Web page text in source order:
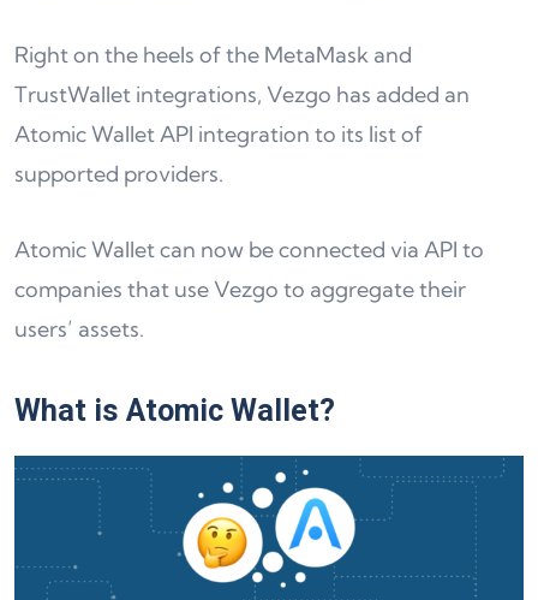
Right on the heels of the MetaMask and
TrustWallet integrations, Vezgo has added an
Atomic Wallet API integration to its list of
supported providers.
Atomic Wallet can now be connected via API to
companies that use Vezgo to aggregate their
users’ assets.
What is Atomic Wallet?